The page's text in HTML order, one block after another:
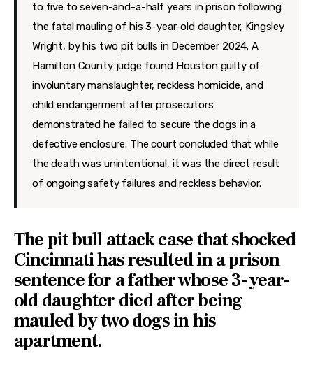
to five to seven-and-a-half years in prison following
the fatal mauling of his 3-year-old daughter, Kingsley
Wright, by his two pit bulls in December 2024. A
Hamilton County judge found Houston guilty of
involuntary manslaughter, reckless homicide, and
child endangerment after prosecutors
demonstrated he failed to secure the dogs in a
defective enclosure. The court concluded that while
the death was unintentional, it was the direct result
of ongoing safety failures and reckless behavior.
The pit bull attack case that shocked
Cincinnati has resulted in a prison
sentence for a father whose 3-year-
old daughter died after being
mauled by two dogs in his
apartment.